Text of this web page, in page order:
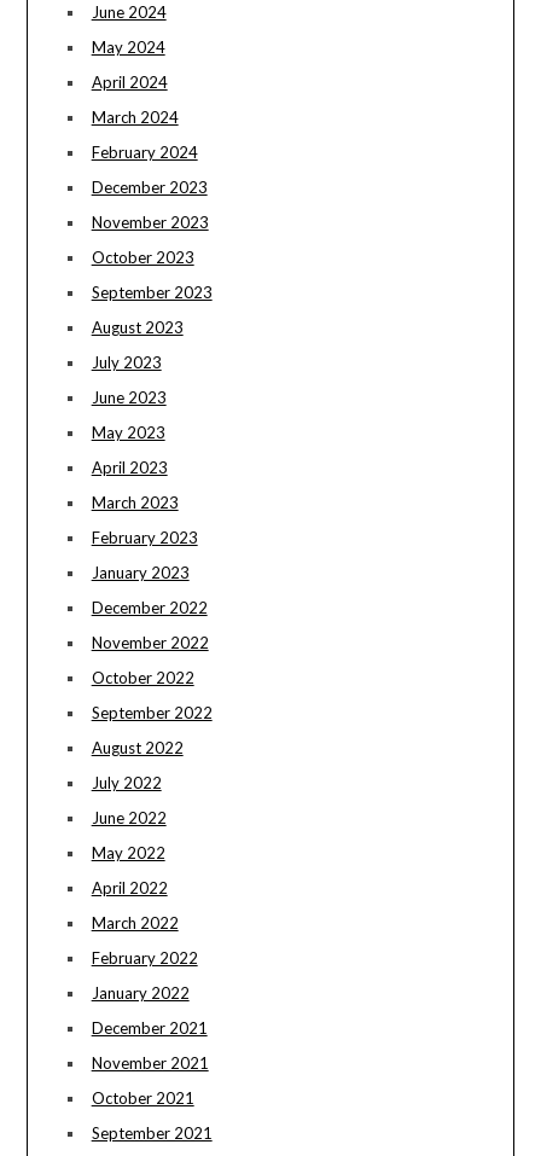
June 2024
May 2024
April 2024
March 2024
February 2024
December 2023
November 2023
October 2023
September 2023
August 2023
July 2023
June 2023
May 2023
April 2023
March 2023
February 2023
January 2023
December 2022
November 2022
October 2022
September 2022
August 2022
July 2022
June 2022
May 2022
April 2022
March 2022
February 2022
January 2022
December 2021
November 2021
October 2021
September 2021